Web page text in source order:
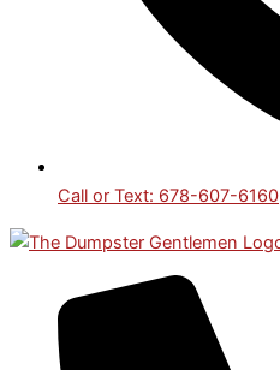
Call or Text: 678-607-6160